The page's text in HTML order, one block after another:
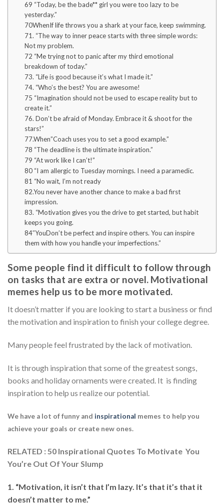
69 “Today, be the bade** girl you were too lazy to be
yesterday.”
70WhenIf life throws you a shark at your face, keep swimming.
71. “The way to inner peace starts with three simple words:
Not my problem.
72 “Me trying not to panic after my third emotional
breakdown of today.”
73. “Life is good because it’s what I made it.”
74. “Who’s the best? You are awesome!
75 “Imagination should not be used to escape reality but to
create it.”
76. Don’t be afraid of Monday. Embrace it & shoot for the
stars!”
77.When”Coach uses you to set a good example.”
78 “The deadline is the ultimate inspiration.”
79 “At work like I can’t!”
80 “I am allergic to Tuesday mornings. I need a paramedic.
81 “No wait, I’m not ready
82.You never have another chance to make a bad first
impression.
83. “Motivation gives you the drive to get started, but habit
keeps you going.
84″YouDon’t be perfect and inspire others. You can inspire
them with how you handle your imperfections.”
Some people find it difficult to follow through
on tasks that are extra or novel. Motivational
memes help us to be more motivated.
It doesn’t matter if you are looking to start a business or find
the motivation and inspiration to finish your college degree.
Many people feel frustrated by the lack of motivation.
It is through inspiration that some of the greatest songs,
books and holiday ornaments were created. It is finding
inspiration to help us realize our potential.
We have a lot of funny and inspirational memes to help you
achieve your goals or create new ones.
RELATED : 50 Inspirational Quotes To Motivate You
You’re Out Of Your Slump
1. “Motivation, it isn’t that I’m lazy. It’s that it’s that it
doesn’t matter to me.”